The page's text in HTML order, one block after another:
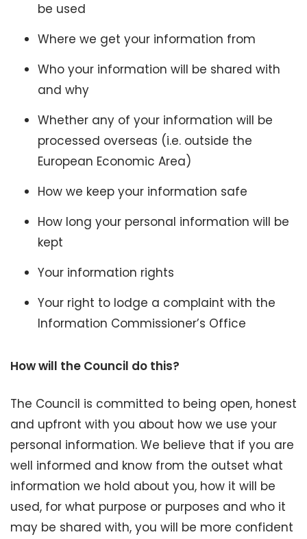
be used
Where we get your information from
Who your information will be shared with
and why
Whether any of your information will be
processed overseas (i.e. outside the
European Economic Area)
How we keep your information safe
How long your personal information will be
kept
Your information rights
Your right to lodge a complaint with the
Information Commissioner’s Office
How will the Council do this?
The Council is committed to being open, honest
and upfront with you about how we use your
personal information. We believe that if you are
well informed and know from the outset what
information we hold about you, how it will be
used, for what purpose or purposes and who it
may be shared with, you will be more confident